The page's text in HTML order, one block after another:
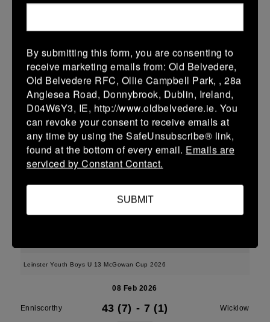
Leinster Youth Boys U15 Division One League
15 Feb 2026
Enniscorthy 35 (5) 43 (7) Dundalk
More
Leinster Youth Boys U16 Division One League
36 (6) - 38 (6)
More
Leinster Youth Boys U 13 McGowan Cup 2026
08 Feb 2026
Enniscorthy 43 (7) - 7 (1) Wicklow
By submitting this form, you are consenting to
receive marketing emails from: Old Belvedere,
Old Belvedere RFC, Ollie Campbell Park, , 28a
Anglesea Road, Donnybrook, Dublin, Ireland,
D04W6Y3, IE, http://www.oldbelvedere.ie. You
can revoke your consent to receive emails at
any time by using the SafeUnsubscribe® link,
found at the bottom of every email. Emails are
serviced by Constant Contact.
SUBMIT